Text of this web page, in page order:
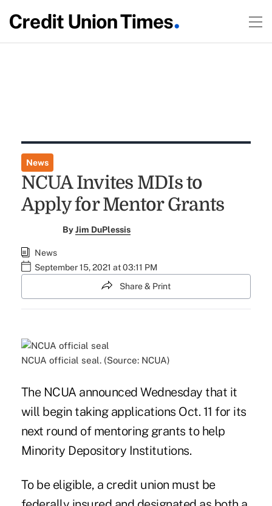
News
NCUA Invites MDIs to
Apply for Mentor Grants
ByJim DuPlessis
News
September 15, 2021 at 03:11 PM
Share & Print
NCUA official seal. (Source: NCUA)
The NCUA announced Wednesday that it
will begin taking applications Oct. 11 for its
next round of mentoring grants to help
Minority Depository Institutions.
To be eligible, a credit union must be